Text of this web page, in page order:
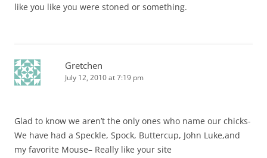
like you like you were stoned or something.
Gretchen
July 12, 2010 at 7:19 pm
Glad to know we aren’t the only ones who name our chicks-
We have had a Speckle, Spock, Buttercup, John Luke,and
my favorite Mouse– Really like your site